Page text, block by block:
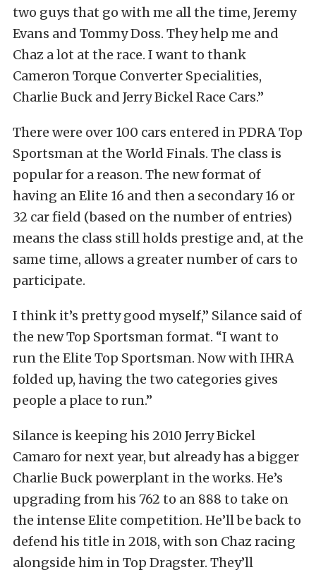
two guys that go with me all the time, Jeremy
Evans and Tommy Doss. They help me and
Chaz a lot at the race. I want to thank
Cameron Torque Converter Specialities,
Charlie Buck and Jerry Bickel Race Cars.”
There were over 100 cars entered in PDRA Top
Sportsman at the World Finals. The class is
popular for a reason. The new format of
having an Elite 16 and then a secondary 16 or
32 car field (based on the number of entries)
means the class still holds prestige and, at the
same time, allows a greater number of cars to
participate.
I think it’s pretty good myself,” Silance said of
the new Top Sportsman format. “I want to
run the Elite Top Sportsman. Now with IHRA
folded up, having the two categories gives
people a place to run.”
Silance is keeping his 2010 Jerry Bickel
Camaro for next year, but already has a bigger
Charlie Buck powerplant in the works. He’s
upgrading from his 762 to an 888 to take on
the intense Elite competition. He’ll be back to
defend his title in 2018, with son Chaz racing
alongside him in Top Dragster. They’ll